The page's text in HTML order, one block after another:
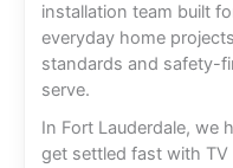
installation team built
everyday home
standards and safety-
serve.
In Fort Lauderdale, we
get settled fast with